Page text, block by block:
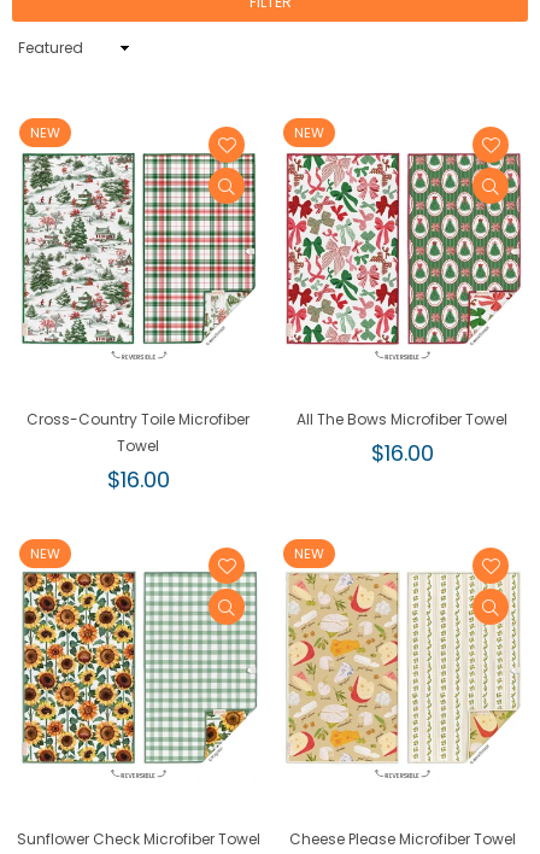
Sort
NEW
Cross-Country Toile Microfiber
Towel
Regular
$16.00
NEW
All The Bows Microfiber Towel
Regular
$16.00
NEW
Sunflower Check Microfiber Towel
NEW
Cheese Please Microfiber Towel